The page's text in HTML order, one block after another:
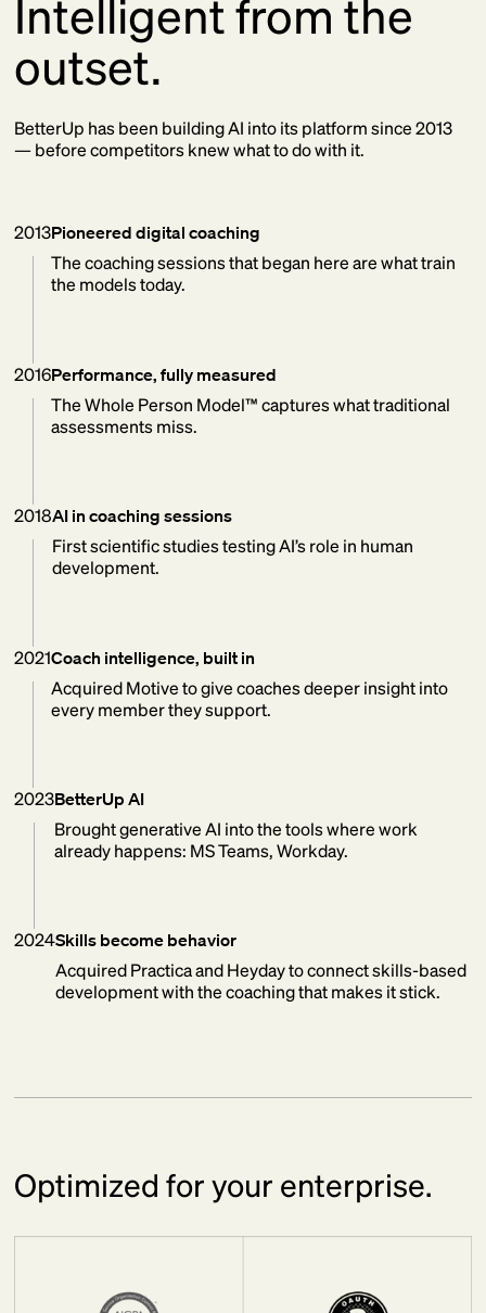
Intelligent from the
outset.
BetterUp has been building AI into its platform since 2013
— before competitors knew what to do with it.
2013Pioneered digital coaching
The coaching sessions that began here are what train
the models today.
2016Performance, fully measured
The Whole Person Model™ captures what traditional
assessments miss.
2018AI in coaching sessions
First scientific studies testing AI’s role in human
development.
2021Coach intelligence, built in
Acquired Motive to give coaches deeper insight into
every member they support.
2023BetterUp AI
Brought generative AI into the tools where work
already happens: MS Teams, Workday.
2024Skills become behavior
Acquired Practica and Heyday to connect skills-based
development with the coaching that makes it stick.
Optimized for your enterprise.